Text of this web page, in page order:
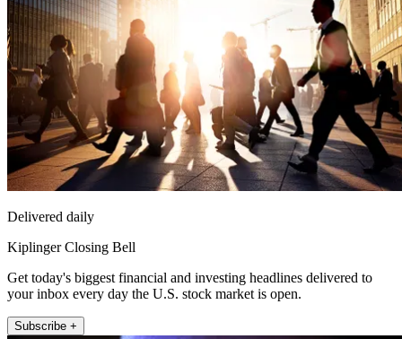
Delivered daily
Kiplinger Closing Bell
Get today's biggest financial and investing headlines delivered to
your inbox every day the U.S. stock market is open.
Subscribe +